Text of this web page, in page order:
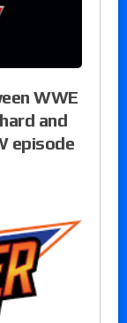
WWE
and
episode